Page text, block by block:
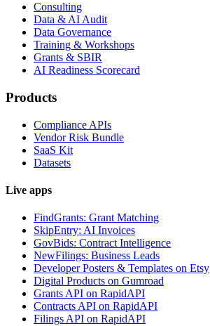
Consulting
Data & AI Audit
Data Governance
Training & Workshops
Grants & SBIR
AI Readiness Scorecard
Products
Compliance APIs
Vendor Risk Bundle
SaaS Kit
Datasets
Live apps
FindGrants: Grant Matching
SkipEntry: AI Invoices
GovBids: Contract Intelligence
NewFilings: Business Leads
Developer Posters & Templates on Etsy
Digital Products on Gumroad
Grants API on RapidAPI
Contracts API on RapidAPI
Filings API on RapidAPI